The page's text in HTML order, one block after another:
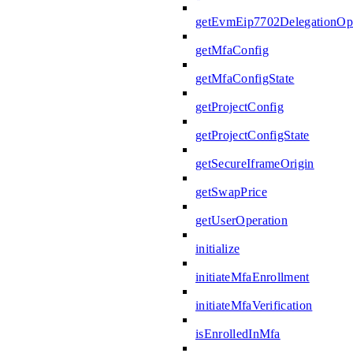
getMfaConfig
getMfaConfigState
getProjectConfig
getProjectConfigState
getSecureIframeOrigin
getSwapPrice
getUserOperation
initialize
initiateMfaEnrollment
initiateMfaVerification
isEnrolledInMfa